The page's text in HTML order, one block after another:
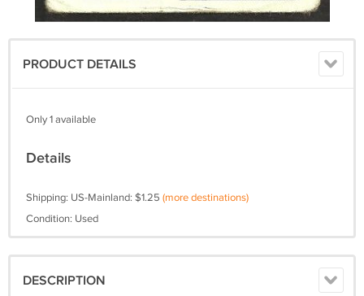
PRODUCT DETAILS
Only 1 available
Details
Shipping: US-Mainland: $1.25 (more destinations)
Condition: Used
DESCRIPTION